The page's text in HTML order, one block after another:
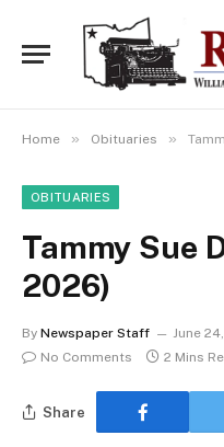
Home » Obituaries »
OBITUARIES
Tammy Sue
2026)
By Newspaper Staff June
No Comments
2 Mins
Share